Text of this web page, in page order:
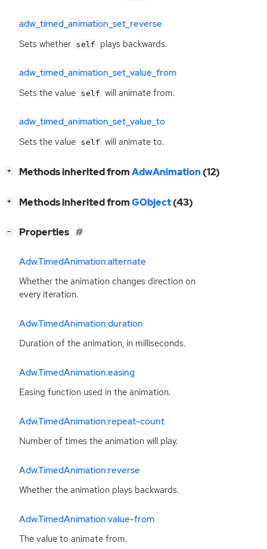
adw_timed_animation_set_reverse
Sets whether self plays backwards.
adw_timed_animation_set_value_from
Sets the value self will animate from.
adw_timed_animation_set_value_to
Sets the value self will animate to.
+ Methods inherited fromAdwAnimation(12)
+ Methods inherited fromGObject(43)
− Properties
Adw.TimedAnimation:alternate
Whether the animation changes direction on
every iteration.
Adw.TimedAnimation:duration
Duration of the animation, in milliseconds.
Adw.TimedAnimation:easing
Easing function used in the animation.
Adw.TimedAnimation:repeat-count
Number of times the animation will play.
Adw.TimedAnimation:reverse
Whether the animation plays backwards.
Adw.TimedAnimation:value-from
The value to animate from.